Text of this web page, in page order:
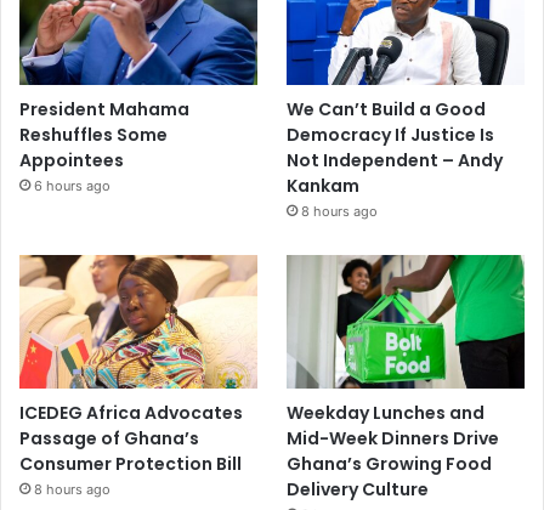
President Mahama
Reshuffles Some
Appointees
6 hours ago
We Can’t Build a Good
Democracy If Justice Is
Not Independent – Andy
Kankam
8 hours ago
ICEDEG Africa Advocates
Passage of Ghana’s
Consumer Protection Bill
8 hours ago
Weekday Lunches and
Mid-Week Dinners Drive
Ghana’s Growing Food
Delivery Culture